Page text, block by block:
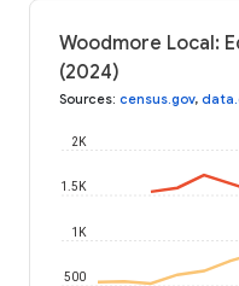
Woodmore Local:
(2024)
Sources: census.gov,
500
1K
1.5K
2K